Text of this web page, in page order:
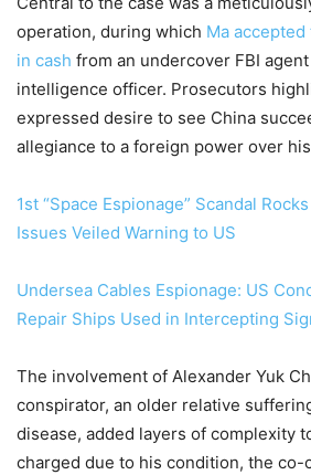
operation, during which Ma
in cash from an undercover FBI
intelligence officer. Prosecutors
expressed desire to see China
allegiance to a foreign power over
1st “Space Espionage” Scandal
Issues Veiled Warning to US
Undersea Cables Espionage: US
Repair Ships Used in Intercepting
The involvement of Alexander Yuk
conspirator, an older relative
disease, added layers of complexity
charged due to his condition, the co-